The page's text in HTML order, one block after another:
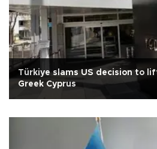
Türkiye slams US decision to
Greek Cyprus